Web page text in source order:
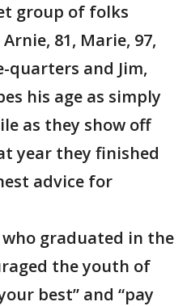
group of folks
81, Marie, 97,
quarters and Jim,
his age as simply
as they show off
year they finished
advice for
graduated in the
the youth of
best” and “pay